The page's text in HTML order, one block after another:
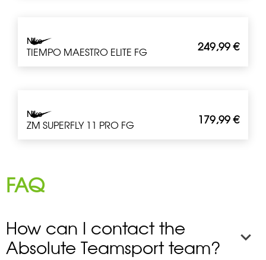
249,99€
Nike
TIEMPO MAESTRO ELITE FG
179,99€
Nike
ZM SUPERFLY 11 PRO FG
FAQ
How can I contact the
Absolute Teamsport team?